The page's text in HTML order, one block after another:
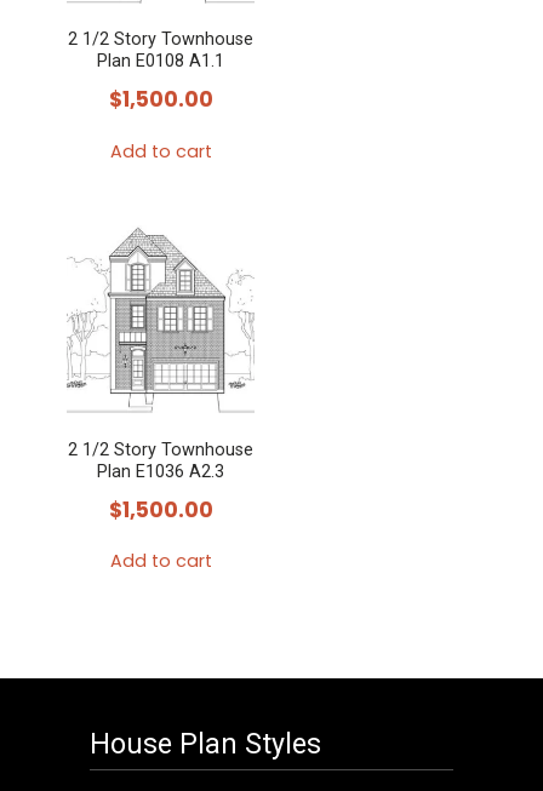
2 1/2 Story Townhouse
Plan E0108 A1.1
$1,500.00
Add to cart
2 1/2 Story Townhouse
Plan E1036 A2.3
$1,500.00
Add to cart
House Plan Styles